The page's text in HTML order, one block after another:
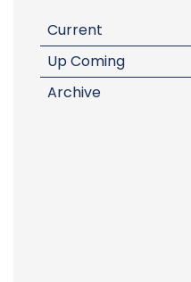
Current
Up Coming
Archive